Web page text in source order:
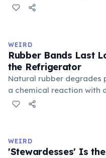
eyelid that moves
stress. Humans lost this
WEIRD
Rubber Bands Last
the Refrigerator
Natural rubber
a chemical reaction with
temperatures
in the refrigerator (not
lifespan by years.
WEIRD
'Stewardesses' Is